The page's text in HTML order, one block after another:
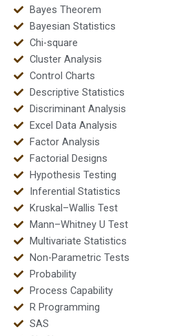
Bayes Theorem
Bayesian Statistics
Chi-square
Cluster Analysis
Control Charts
Descriptive Statistics
Discriminant Analysis
Excel Data Analysis
Factor Analysis
Factorial Designs
Hypothesis Testing
Inferential Statistics
Kruskal–Wallis Test
Mann–Whitney U Test
Multivariate Statistics
Non-Parametric Tests
Probability
Process Capability
R Programming
SAS